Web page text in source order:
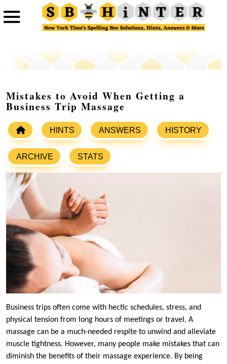
Mistakes to Avoid When Getting a
Business Trip Massage
HINTS ANSWERS HISTORY
ARCHIVE STATS
Business trips often come with hectic schedules, stress, and
physical tension from long hours of meetings or travel. A
massage can be a much-needed respite to unwind and alleviate
muscle tightness. However, many people make mistakes that can
diminish the benefits of their massage experience. By being